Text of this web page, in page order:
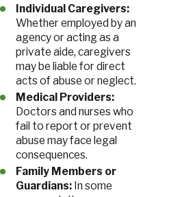
Individual Caregivers:
Whether employed by an
agency or acting as a
private aide, caregivers
may be liable for direct
acts of abuse or neglect.
Medical Providers:
Doctors and nurses who
fail to report or prevent
abuse may face legal
consequences.
Family Members or
Guardians: In some